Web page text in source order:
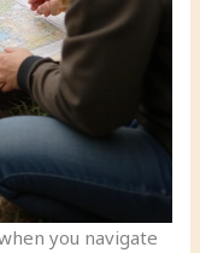
you navigate